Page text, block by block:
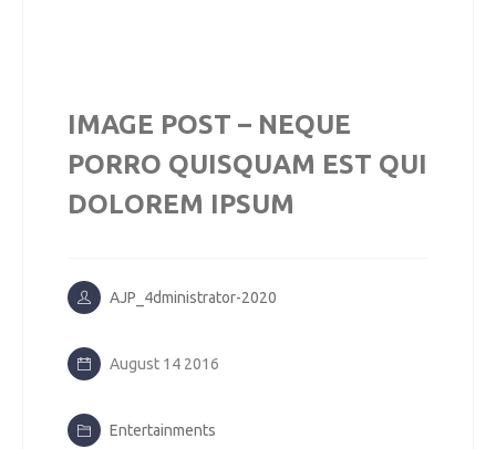
IMAGE POST – NEQUE
PORRO QUISQUAM EST QUI
DOLOREM IPSUM
AJP_4dministrator-2020
August 14 2016
Entertainments